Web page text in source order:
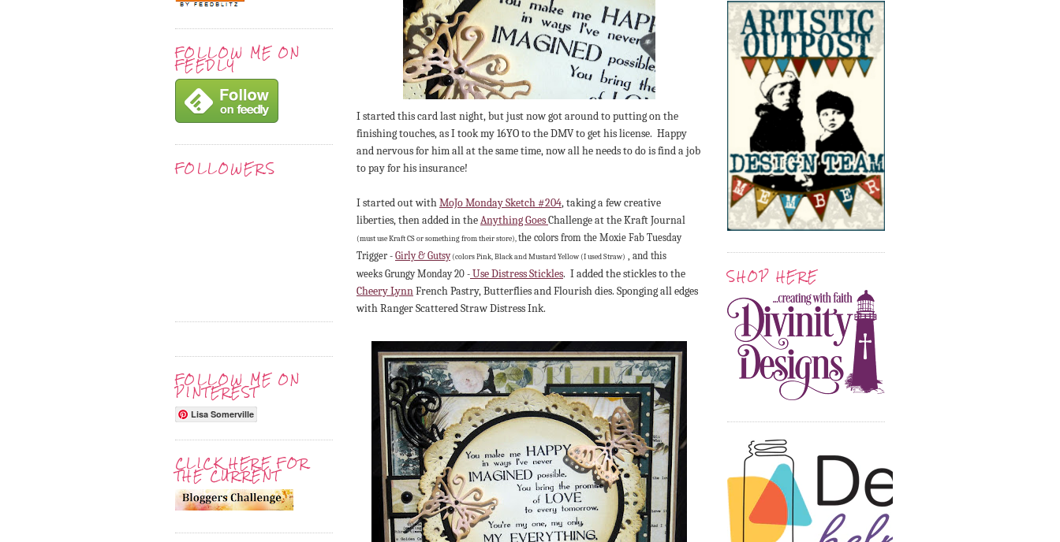
FOLLOW ME ON
FEEDLY
FOLLOWERS
FOLLOW ME ON
PINTEREST
Lisa Somerville
CLICK HERE FOR
THE CURRENT
I started this card last night, but just now got around to putting on the
finishing touches, as I took my 16YO to the DMV to get his license. Happy
and nervous for him all at the same time, now all he needs to do is find a job
to pay for his insurance!
I started out withMoJo Monday Sketch #204, taking a few creative
liberties, then added in theAnything GoesChallenge at the Kraft Journal
(must use Kraft CS or something from their store),the colors from the Moxie Fab Tuesday
Trigger - Girly & Gutsy(colors Pink, Black and Mustard Yellow (I used Straw) , and this
weeks Grungy Monday 20 - Use Distress Stickles. I added the stickles to the
Cheery LynnFrench Pastry, Butterflies and Flourish dies. Sponging all edges
with Ranger Scattered Straw Distress Ink.
SHOP HERE